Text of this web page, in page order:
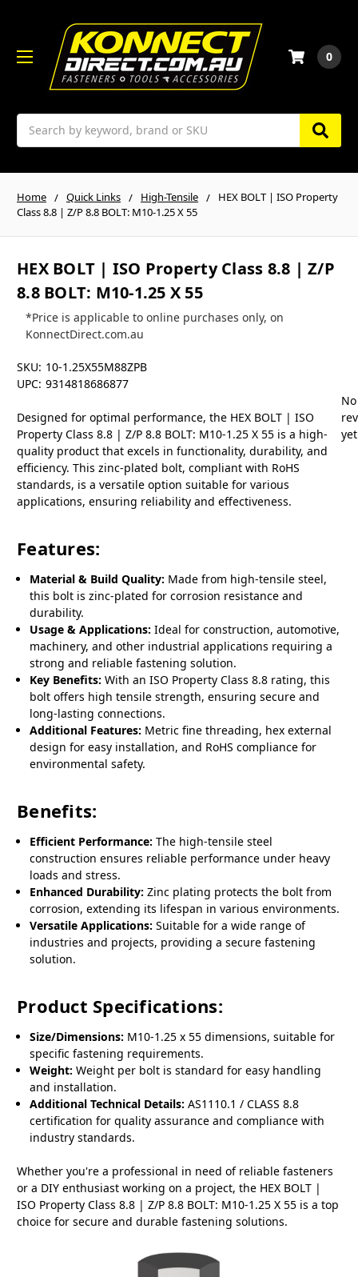
Search
0
Home Quick Links High-Tensile
HEX BOLT | ISO Property
Class 8.8 | Z/P 8.8 BOLT: M10-1.25 X 55
HEX BOLT | ISO Property Class 8.8 | Z/P
8.8 BOLT: M10-1.25 X 55
*Price is applicable to online purchases only, on
KonnectDirect.com.au
SKU: 10-1.25X55M88ZPB
UPC: 9314818686877
Designed for optimal performance, the HEX BOLT | ISO
Property Class 8.8 | Z/P 8.8 BOLT: M10-1.25 X 55 is a high-
quality product that excels in functionality, durability, and
efficiency. This zinc-plated bolt, compliant with RoHS
standards, is a versatile option suitable for various
applications, ensuring reliability and effectiveness.
Features:
Material & Build Quality: Made from high-tensile steel,
this bolt is zinc-plated for corrosion resistance and
durability.
Usage & Applications: Ideal for construction, automotive,
machinery, and other industrial applications requiring a
strong and reliable fastening solution.
Key Benefits: With an ISO Property Class 8.8 rating, this
bolt offers high tensile strength, ensuring secure and
long-lasting connections.
Additional Features: Metric fine threading, hex external
design for easy installation, and RoHS compliance for
environmental safety.
Benefits:
Efficient Performance: The high-tensile steel
construction ensures reliable performance under heavy
loads and stress.
Enhanced Durability: Zinc plating protects the bolt from
corrosion, extending its lifespan in various environments.
Versatile Applications: Suitable for a wide range of
industries and projects, providing a secure fastening
solution.
Product Specifications:
Size/Dimensions: M10-1.25 x 55 dimensions, suitable for
specific fastening requirements.
Weight: Weight per bolt is standard for easy handling
and installation.
Additional Technical Details: AS1110.1 / CLASS 8.8
certification for quality assurance and compliance with
industry standards.
Whether you're a professional in need of reliable fasteners
or a DIY enthusiast working on a project, the HEX BOLT |
ISO Property Class 8.8 | Z/P 8.8 BOLT: M10-1.25 X 55 is a top
choice for secure and durable fastening solutions.
No
yet